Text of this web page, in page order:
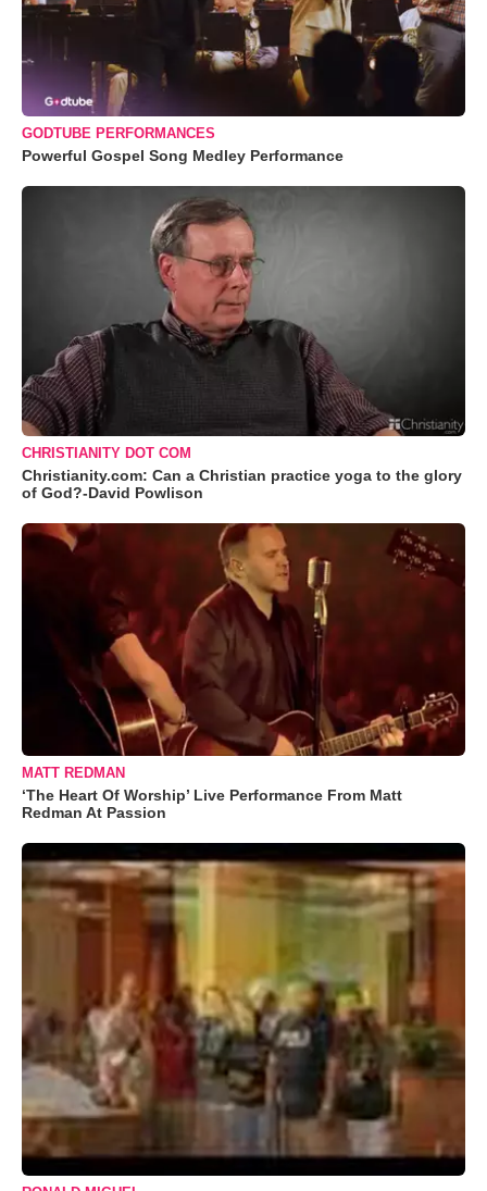
GODTUBE PERFORMANCES
Powerful Gospel Song Medley Performance
CHRISTIANITY DOT COM
Christianity.com: Can a Christian practice yoga to the glory
of God?-David Powlison
MATT REDMAN
‘The Heart Of Worship’ Live Performance From Matt
Redman At Passion